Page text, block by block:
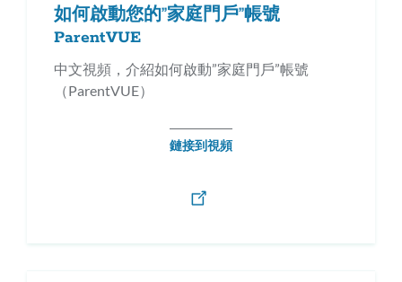
如何啟動您的”家庭門戶”帳號
ParentVUE
中文視頻，介紹如何啟動”家庭門戶”帳號
（ParentVUE）
鏈接到視頻